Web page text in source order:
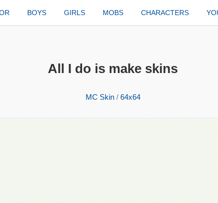
BOYS GIRLS MOBS CHARACTERS
All I do is make skins
MC Skin/ 64x64